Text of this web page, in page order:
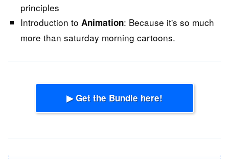
principles
Introduction to Animation: Because it's so much
more than saturday morning cartoons.
▶ Get the Bundle here!